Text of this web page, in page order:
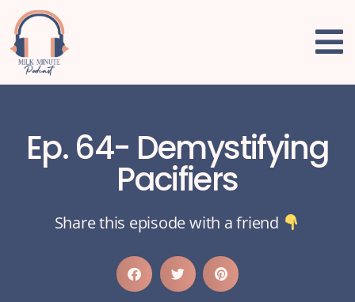
Ep. 64- Demystifying
Pacifiers
Share this episode with a friend